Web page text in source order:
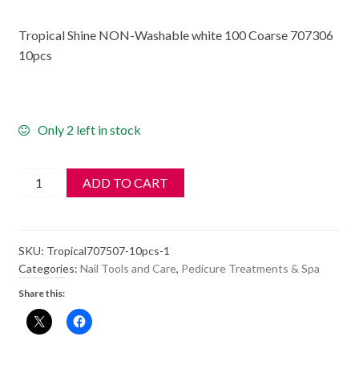
Tropical Shine NON-Washable white 100 Coarse 707306
10pcs
Only 2 left in stock
Tropical
white
100
Coarse
707306
10pcs
ADD TO CART
SKU: Tropical707507-10pcs-1
Categories: Nail Tools and Care, Pedicure Treatments & Spa
Share this: